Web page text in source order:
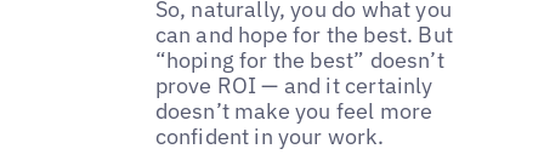
So, naturally, you do what you
can and hope for the best. But
“hoping for the best” doesn’t
prove ROI — and it certainly
doesn’t make you feel more
confident in your work.